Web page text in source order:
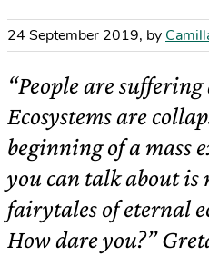
24 September 2019, by
“People are
Ecosystems are
beginning of a mass
you can talk about is
fairytales of eternal
How dare you?”